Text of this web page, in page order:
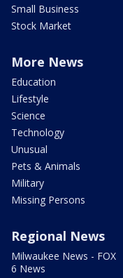
Small Business
Stock Market
More News
Education
Lifestyle
Science
Technology
Unusual
Pets & Animals
Military
Missing Persons
Regional News
Milwaukee News - FOX
6 News